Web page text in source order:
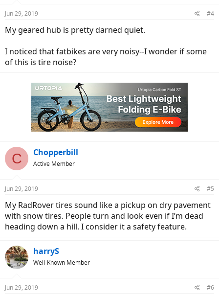
Jun 29, 2019 #4
My geared hub is pretty darned quiet.
I noticed that fatbikes are very noisy--I wonder if some
of this is tire noise?
C Chopperbill
Active Member
Jun 29, 2019 #5
My RadRover tires sound like a pickup on dry pavement
with snow tires. People turn and look even if I’m dead
heading down a hill. I consider it a safety feature.
harryS
Well-Known Member
Jun 29, 2019 #6